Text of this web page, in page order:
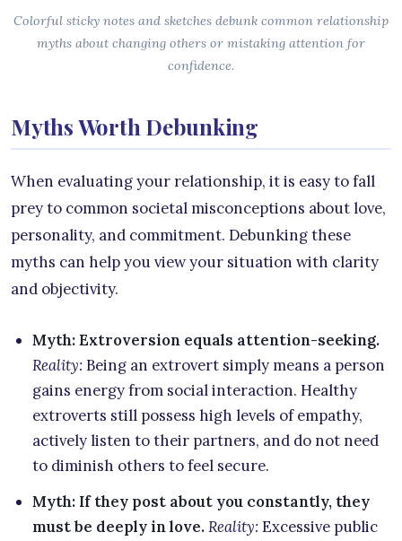
Colorful sticky notes and sketches debunk common relationship
myths about changing others or mistaking attention for
confidence.
Myths Worth Debunking
When evaluating your relationship, it is easy to fall
prey to common societal misconceptions about love,
personality, and commitment. Debunking these
myths can help you view your situation with clarity
and objectivity.
Myth: Extroversion equals attention-seeking.
Reality: Being an extrovert simply means a person
gains energy from social interaction. Healthy
extroverts still possess high levels of empathy,
actively listen to their partners, and do not need
to diminish others to feel secure.
Myth: If they post about you constantly, they
must be deeply in love.Reality: Excessive public